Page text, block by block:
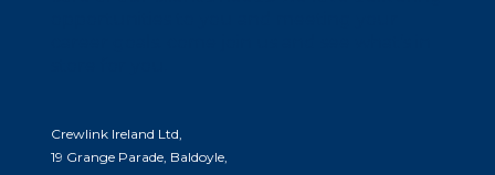
Crewlink Ireland Ltd,
19 Grange Parade, Baldoyle,